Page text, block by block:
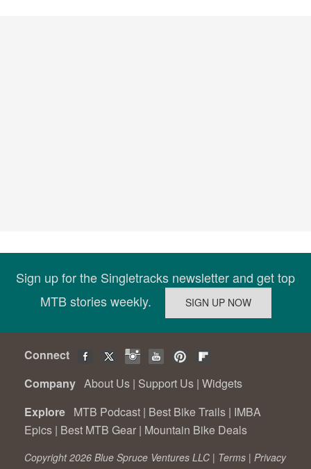
Sign up for the Singletracks newsletter and get top
MTB stories weekly.
Connect
Company About Us | Support Us | Widgets
Explore MTB Podcast | Best Bike Trails | IMBA
Epics | Best MTB Gear | Mountain Bike Deals
Copyright 2026 Blue Spruce Ventures LLC | Terms | Privacy